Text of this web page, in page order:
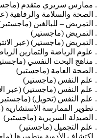
ممارس سريري متقدم
الصحة والسلامة والرفاهية
التمريض – للبالغين
التمريض (ماجستير)
التمريض (ماجستير) (عبر
علوم الرياضة والتمارين
مناهج البحث النفسي
الصحة العامة (ماجستير)
علم النفس (ماجستير)
علم النفس (ماجستير) (عبر
علم النفس (تحويل)
تطوير الممارسة الاستشارية
الصيدلة السريرية (ماجستير)
علم التجميل (ماجستير)
اكتشاف الأدوية وتطويرها